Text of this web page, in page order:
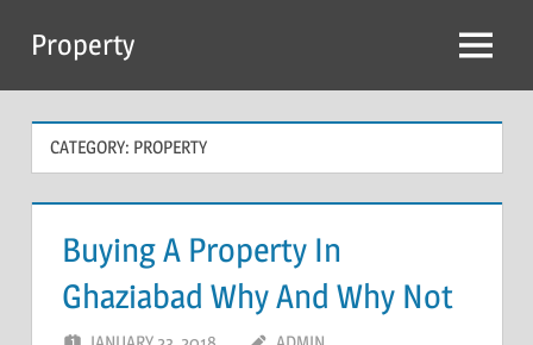
content
Property Menu
CATEGORY: PROPERTY
Buying A Property In
Ghaziabad Why And Why Not